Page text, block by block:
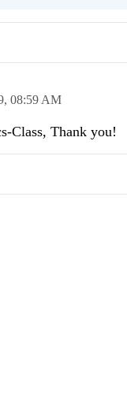
08:59 AM
Class, Thank you!